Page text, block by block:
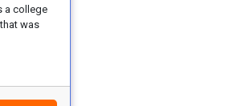
a college
was